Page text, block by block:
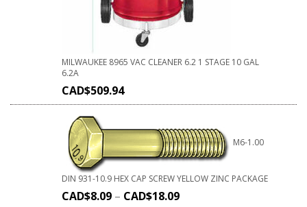
MILWAUKEE 8965 VAC CLEANER 6.2 1 STAGE 10 GAL
6.2A
CAD$509.94
M6-1.00
DIN 931-10.9 HEX CAP SCREW YELLOW ZINC PACKAGE
CAD$8.09 – CAD$18.09